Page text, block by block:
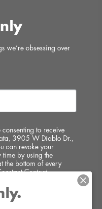
we’re obsessing over
to receive
3905 W Diablo Dr.,
can revoke your
time by using the
the bottom of every
Contact.